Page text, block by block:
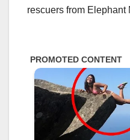
rescuers from Elephant